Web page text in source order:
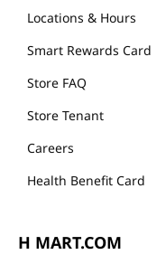
Locations & Hours
Smart Rewards Card
Store FAQ
Store Tenant
Careers
Health Benefit Card
H MART.COM